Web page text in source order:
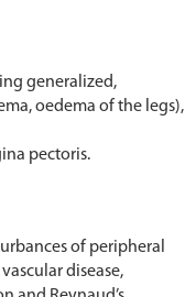
generalized,
oedema of the legs),
pectoris.
of peripheral
disease,